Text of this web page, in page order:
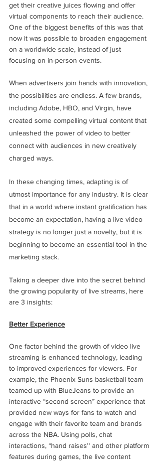
get their creative juices flowing and offer
virtual components to reach their audience.
One of the biggest benefits of this was that
now it was possible to broaden engagement
on a worldwide scale, instead of just
focusing on in-person events.
When advertisers join hands with innovation,
the possibilities are endless. A few brands,
including Adobe, HBO, and Virgin, have
created some compelling virtual content that
unleashed the power of video to better
connect with audiences in new creatively
charged ways.
In these changing times, adapting is of
utmost importance for any industry. It is clear
that in a world where instant gratification has
become an expectation, having a live video
strategy is no longer just a novelty, but it is
beginning to become an essential tool in the
marketing stack.
Taking a deeper dive into the secret behind
the growing popularity of live streams, here
are 3 insights:
Better Experience
One factor behind the growth of video live
streaming is enhanced technology, leading
to improved experiences for viewers. For
example, the Phoenix Suns basketball team
teamed up with BlueJeans to provide an
interactive “second screen” experience that
provided new ways for fans to watch and
engage with their favorite team and brands
across the NBA. Using polls, chat
interactions, “hand raises'' and other platform
features during games, the live content